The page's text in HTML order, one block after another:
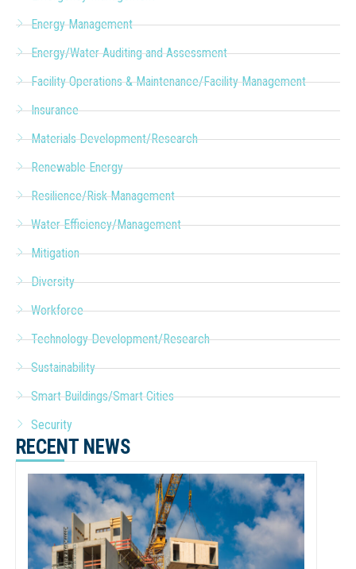
Energy Management
Energy/Water Auditing and Assessment
Facility Operations & Maintenance/Facility Management
Insurance
Materials Development/Research
Renewable Energy
Resilience/Risk Management
Water Efficiency/Management
Mitigation
Diversity
Workforce
Technology Development/Research
Sustainability
Smart Buildings/Smart Cities
Security
RECENT NEWS